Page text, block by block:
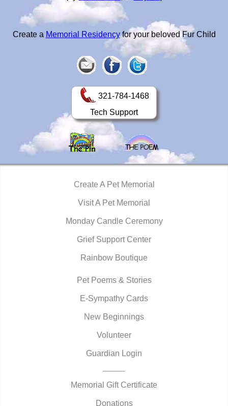
Create a Memorial Residencyfor your beloved Fur Child
321-784-1468
Tech Support
Create A Pet Memorial
Visit A Pet Memorial
Monday Candle Ceremony
Grief Support Center
Rainbow Boutique
Pet Poems & Stories
E-Sympathy Cards
New Beginnings
Volunteer
Guardian Login
Memorial Gift Certificate
Donations